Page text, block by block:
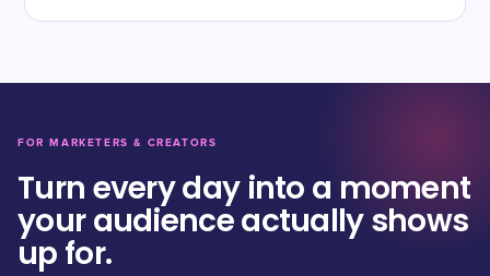
FOR MARKETERS & CREATORS
Turn every day into a moment
your audience actually shows
up for.